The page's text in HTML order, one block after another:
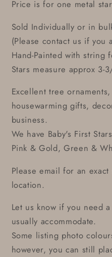
Price is for one metal
Sold Individually or in
(Please contact us if you
Hand-Painted with string
Stars measure approx
Excellent tree
housewarming gifts,
business.
We have Baby's First
Pink & Gold, Green &
Please email for an
location.
Let us know if you need
usually accommodate.
Some listing photo
however, you can still